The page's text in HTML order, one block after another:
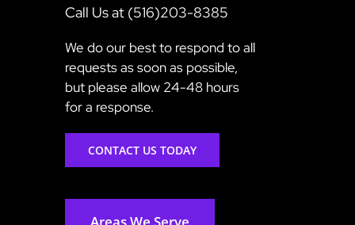
Call Us at (516)203-8385
We do our best to respond to all
requests as soon as possible,
but please allow 24-48 hours
for a response.
CONTACT US TODAY
Areas We Serve